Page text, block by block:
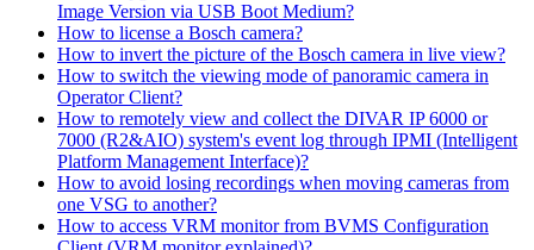
Image Version via USB Boot Medium?
How to license a Bosch camera?
How to invert the picture of the Bosch camera in live view?
How to switch the viewing mode of panoramic camera in
Operator Client?
How to remotely view and collect the DIVAR IP 6000 or
7000 (R2&AIO) system's event log through IPMI (Intelligent
Platform Management Interface)?
How to avoid losing recordings when moving cameras from
one VSG to another?
How to access VRM monitor from BVMS Configuration